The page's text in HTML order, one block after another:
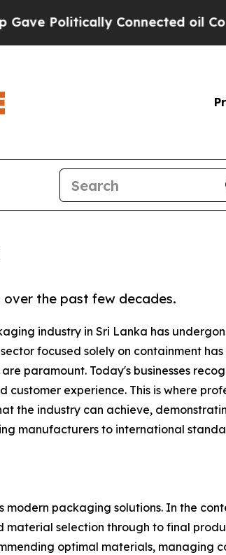
Connected oil Companies
the past few decades.
industry in Sri Lanka has
focused solely on containment
paramount. Today's businesses
experience. This is where
the industry can achieve,
manufacturers to international
modern packaging solutions. In the
selection through to final
optimal materials, managing